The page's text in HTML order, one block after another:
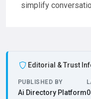
simplify
Editorial & Trust
PUBLISHED BY
Ai Directory Platform